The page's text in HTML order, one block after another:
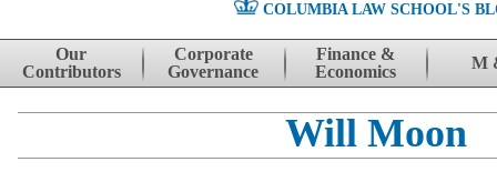
COLUMBIA LAW SCHOOL'S
Skip to content
Our
Contributors
Corporate
Governance
Finance &
Economics
M
Will Moon